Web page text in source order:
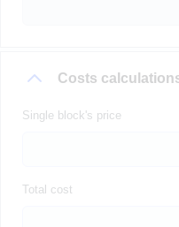
Costs
Single block's price
Total cost